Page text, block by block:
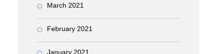
March 2021
February 2021
January 2021